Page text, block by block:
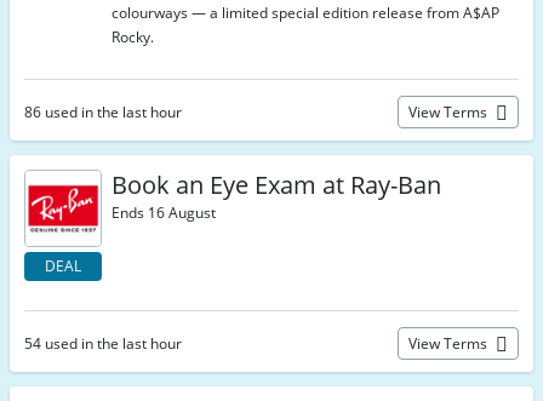
colourways — a limited special edition release from A$AP
Rocky.
86 used in the last hour View Terms
DEAL
Book an Eye Exam at Ray-Ban
Ends 16 August
54 used in the last hour View Terms